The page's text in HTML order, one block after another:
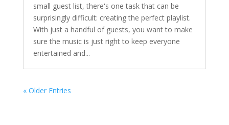
small guest list, there's one task that can be
surprisingly difficult: creating the perfect playlist.
With just a handful of guests, you want to make
sure the music is just right to keep everyone
entertained and...
« Older Entries